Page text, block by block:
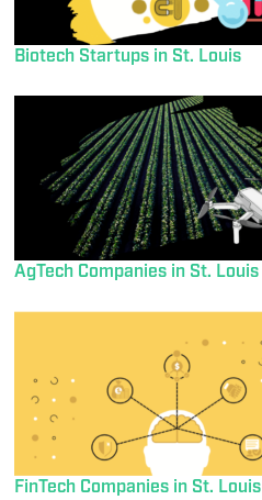
Biotech Startups in St. Louis
AgTech Companies in St. Louis
FinTech Companies in St. Louis